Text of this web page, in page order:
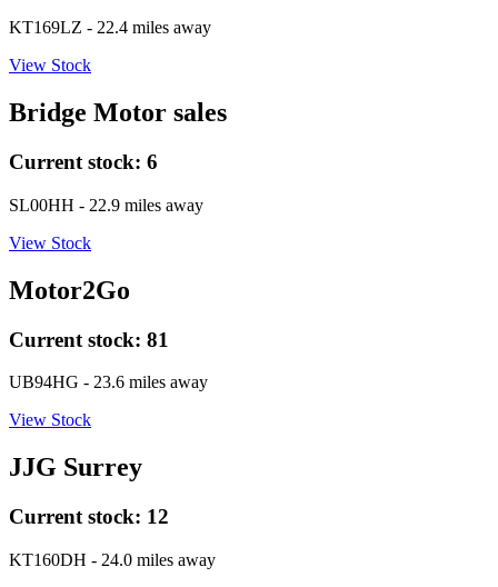
KT169LZ - 22.4 miles away
View Stock
Bridge Motor sales
Current stock: 6
SL00HH - 22.9 miles away
View Stock
Motor2Go
Current stock: 81
UB94HG - 23.6 miles away
View Stock
JJG Surrey
Current stock: 12
KT160DH - 24.0 miles away